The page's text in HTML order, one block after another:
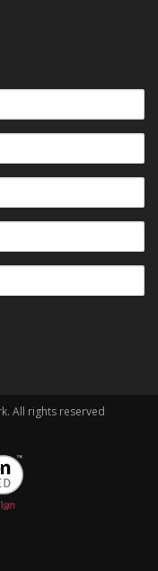
All rights reserved